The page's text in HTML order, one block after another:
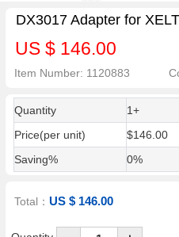
DX3017 Adapter for
US $ 146.00
Item Number: 1120883
Quantity 1+
Price(per unit)
$146.00
Saving%
0%
Total：US $ 146.00